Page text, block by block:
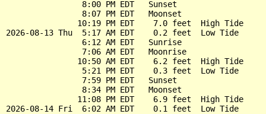
                8:00 PM EDT   Sunset
                8:07 PM EDT   Moonset
               10:19 PM EDT    7.0 feet  High Tide
2026-08-13 Thu  5:17 AM EDT    0.2 feet  Low Tide
                6:12 AM EDT   Sunrise
                7:06 AM EDT   Moonrise
               10:50 AM EDT    6.2 feet  High Tide
                5:21 PM EDT    0.3 feet  Low Tide
                7:59 PM EDT   Sunset
                8:34 PM EDT   Moonset
               11:08 PM EDT    6.9 feet  High Tide
2026-08-14 Fri  6:02 AM EDT    0.1 feet  Low Tide